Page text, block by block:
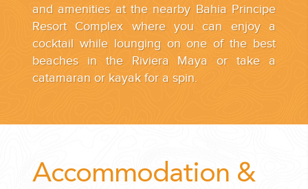
and amenities at the nearby Bahia Principe
Resort Complex where you can enjoy a
cocktail while lounging on one of the best
beaches in the Riviera Maya or take a
catamaran or kayak for a spin.
Accommodation &